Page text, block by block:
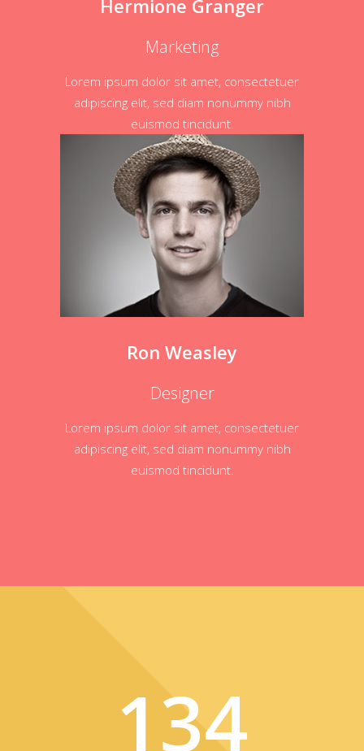
Hermione Granger
Marketing
Lorem ipsum dolor sit amet, consectetuer
adipiscing elit, sed diam nonummy nibh
euismod tincidunt.
Ron Weasley
Designer
Lorem ipsum dolor sit amet, consectetuer
adipiscing elit, sed diam nonummy nibh
euismod tincidunt.
134